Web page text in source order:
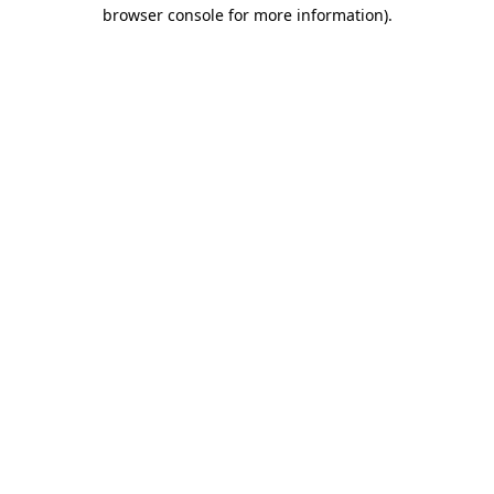
browser console for more information).